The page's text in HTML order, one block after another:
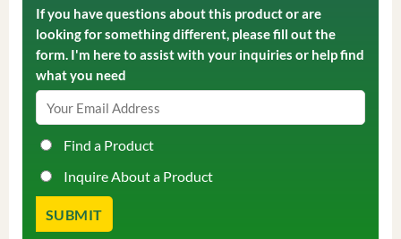
If you have questions about this product or are
looking for something different, please fill out the
form. I'm here to assist with your inquiries or help find
what you need
Find a Product
Inquire About a Product